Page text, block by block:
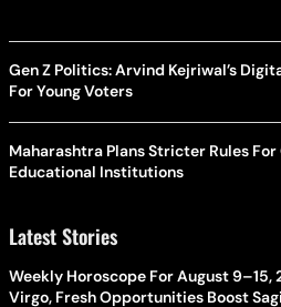
Gen Z Politics: Arvind Kejriwal’s
For Young Voters
Maharashtra Plans Stricter Rules
Educational Institutions
Latest Stories
Weekly Horoscope For August 9–15,
Virgo, Fresh Opportunities Boost